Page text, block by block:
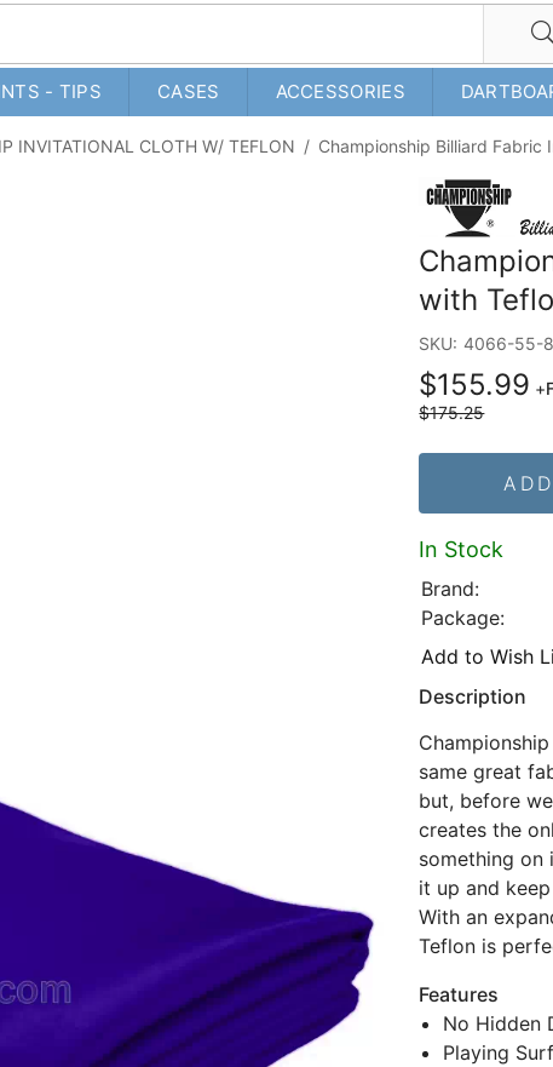
- TIPS CASES ACCESSORIES
INVITATIONAL CLOTH W/ TEFLON / Championship Billiard
with
SKU: 4066-55-8
$155.99 +
$175.25
In Stock
Brand:
Package:
Add to Wish
Description
same great
but, before
creates the
something on
it up and
With an
Teflon is
Features
No Hidden
Playing